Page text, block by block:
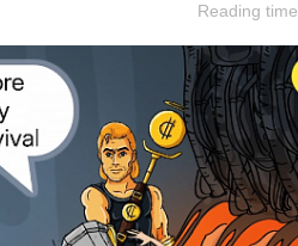
Reading